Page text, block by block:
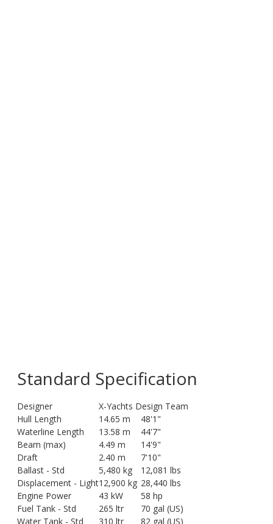
Standard Specification
Designer
X-Yachts Design Team
Hull Length
14.65 m
48'1"
Waterline Length
13.58 m
44'7"
Beam (max)
4.49 m
14'9"
Draft
2.40 m
7'10"
Ballast - Std
5,480 kg
12,081 lbs
Displacement - Light12,900 kg 28,440 lbs
Engine Power
43 kW
58 hp
Fuel Tank - Std
265 ltr
70 gal (US)
Water Tank - Std
310 ltr 82 gal (US)